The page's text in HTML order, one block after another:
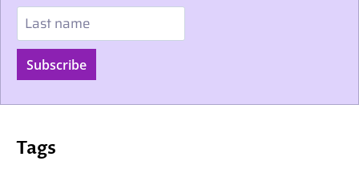
Last name
Subscribe
Tags